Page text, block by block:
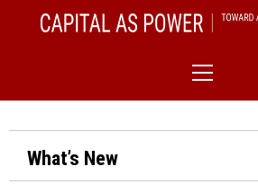
CAPITAL AS
Menu
What’s New